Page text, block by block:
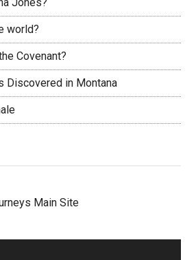
world?
Covenant?
Discovered in Montana
Main Site